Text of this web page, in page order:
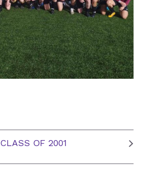
OF 2001